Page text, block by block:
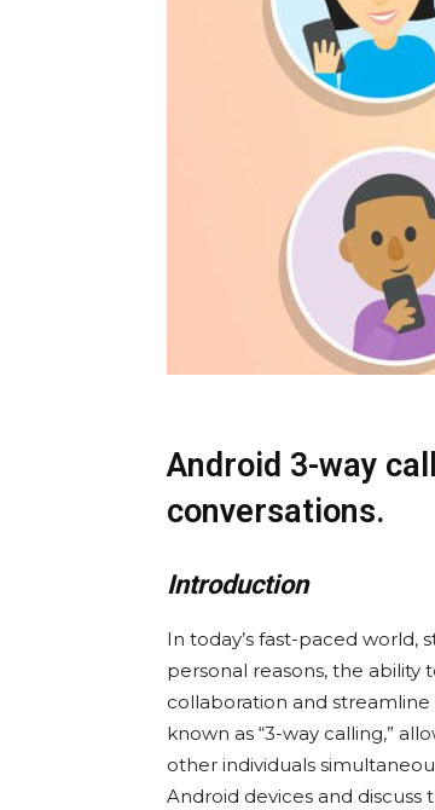
Android 3-way
conversations.
Introduction
In today’s fast-paced world,
personal reasons, the
collaboration and streamline
known as “3-way calling,”
other individuals
Android devices and